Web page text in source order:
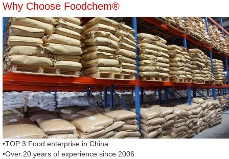
Why Choose Foodchem®
•TOP 3 Food enterprise in China
•Over 20 years of experience since 2006